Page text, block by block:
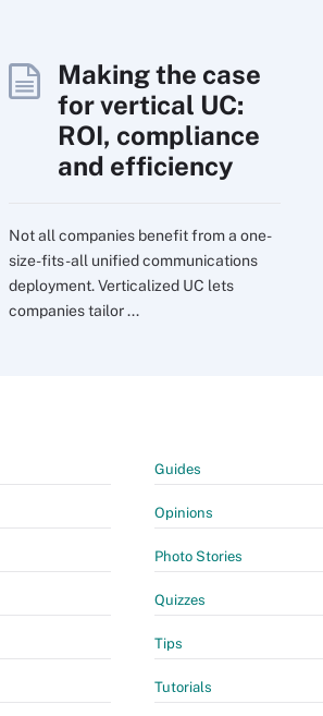
Making the case
for vertical UC:
ROI, compliance
and efficiency
Not all companies benefit from a one-
size-fits-all unified communications
deployment. Verticalized UC lets
companies tailor ...
Guides
Opinions
Photo Stories
Quizzes
Tips
Tutorials